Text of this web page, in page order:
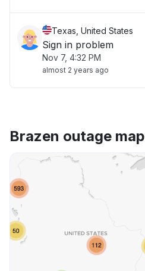
Texas, United States
Sign in problem
Nov 7, 4:32 PM
almost 2 years ago
Brazen outage map